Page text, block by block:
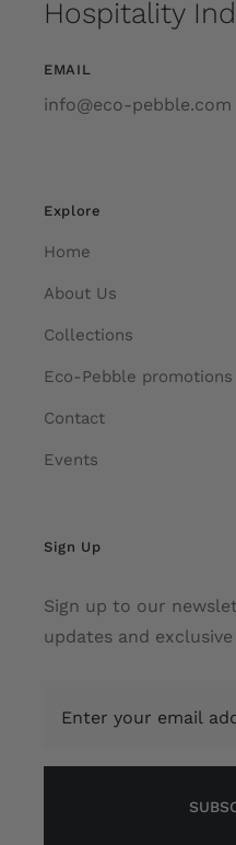
Hospitality
EMAIL
info@eco-pebble.com
Explore
Home
About Us
Collections
Eco-Pebble promotions
Contact
Events
Sign Up
Sign up to our
updates and